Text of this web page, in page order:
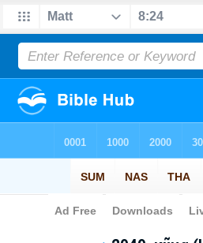
Bible>Strong's > Greek